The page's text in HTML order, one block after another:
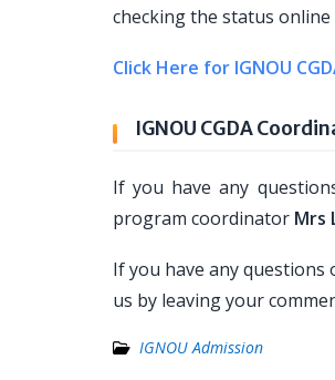
checking the status
Click Here for IGNOU
IGNOU CGDA
If you have any
program coordinator Mrs
If you have any questions
us by leaving your
IGNOU Admission